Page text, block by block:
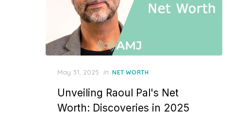
Posted
May 31, 2025 in NET WORTH
Unveiling Raoul Pal's Net
Worth: Discoveries in 2025